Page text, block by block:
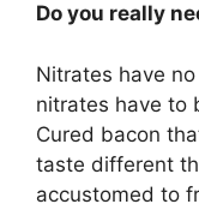
Do you really
Nitrates have
nitrates have to
Cured bacon
taste different
accustomed to